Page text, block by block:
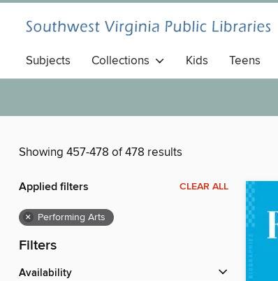
Subjects Collections Kids Teens
Showing 457-478 of 478 results
Applied filters CLEAR ALL
× Performing Arts
Filters
Availability